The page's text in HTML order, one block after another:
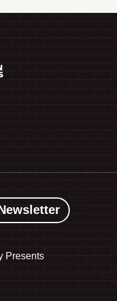
Presents